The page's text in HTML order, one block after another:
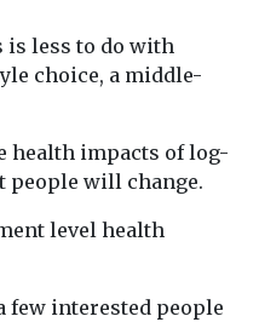
is less to do with
choice, a middle-
health impacts of log-
people will change.
level health
few interested people